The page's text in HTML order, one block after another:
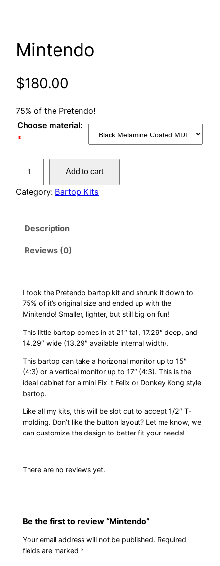
Mintendo
$180.00
75% of the Pretendo!
Choose material:
*
n
Add to cart
Category: Bartop Kits
Description
Reviews (0)
I took the Pretendo bartop kit and shrunk it down to
75% of it’s original size and ended up with the
Minitendo! Smaller, lighter, but still big on fun!
This little bartop comes in at 21″ tall, 17.29″ deep, and
14.29″ wide (13.29″ available internal width).
This bartop can take a horizonal monitor up to 15″
(4:3) or a vertical monitor up to 17″ (4:3). This is the
ideal cabinet for a mini Fix It Felix or Donkey Kong style
bartop.
Like all my kits, this will be slot cut to accept 1/2″ T-
molding. Don’t like the button layout? Let me know, we
can customize the design to better fit your needs!
There are no reviews yet.
Be the first to review “Mintendo”
Your email address will not be published. Required
fields are marked *